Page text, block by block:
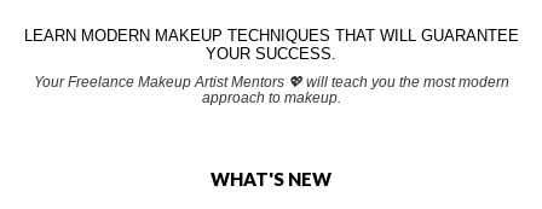
LEARN MODERN MAKEUP TECHNIQUES THAT WILL GUARANTEE
YOUR SUCCESS.
Your Freelance Makeup Artist Mentors 💖 will teach you the most modern
approach to makeup.
WHAT'S NEW